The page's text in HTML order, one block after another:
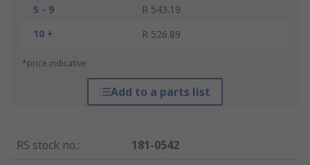
5 - 9
R 543.19
10 +
R 526.89
*price indicative
Add to a parts list
RS stock no.:
181-0542